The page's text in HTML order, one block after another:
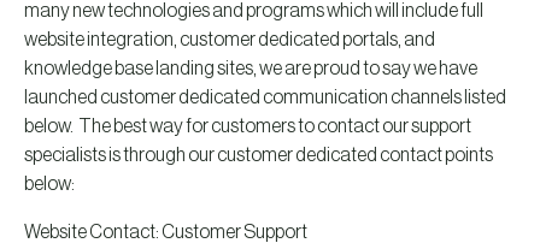
many new technologies and programs which will include full
website integration, customer dedicated portals, and
knowledge base landing sites, we are proud to say we have
launched customer dedicated communication channels listed
below. The best way for customers to contact our support
specialists is through our customer dedicated contact points
below:
Website Contact: Customer Support